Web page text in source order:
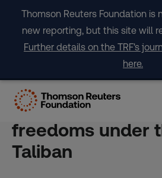
content
Thomson Reuters Foundation is
new reporting, but this site will
Further details on the TRF's
here.
Floggings to
marriages –
freedoms under
Taliban